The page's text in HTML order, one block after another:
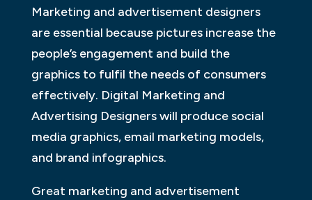
Marketing and advertisement designers
are essential because pictures increase the
people’s engagement and build the
graphics to fulfil the needs of consumers
effectively. Digital Marketing and
Advertising Designers will produce social
media graphics, email marketing models,
and brand infographics.
Great marketing and advertisement